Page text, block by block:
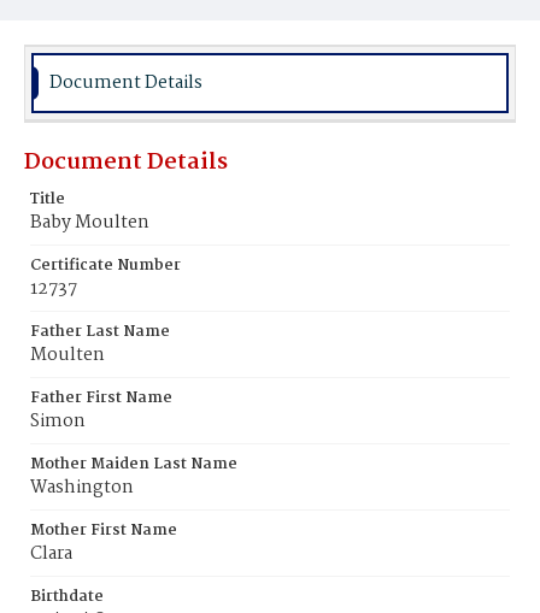
Document Details
Document Details
Title
Baby Moulten
Certificate Number
12737
Father Last Name
Moulten
Father First Name
Simon
Mother Maiden Last Name
Washington
Mother First Name
Clara
Birthdate